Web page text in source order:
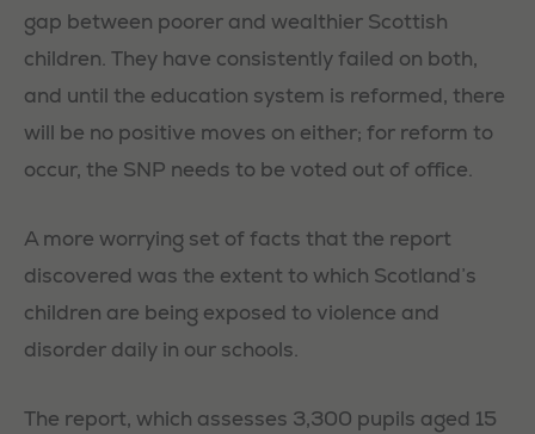
gap between poorer and wealthier Scottish
children. They have consistently failed on both,
and until the education system is reformed, there
will be no positive moves on either; for reform to
occur, the SNP needs to be voted out of office.
A more worrying set of facts that the report
discovered was the extent to which Scotland’s
children are being exposed to violence and
disorder daily in our schools.
The report, which assesses 3,300 pupils aged 15